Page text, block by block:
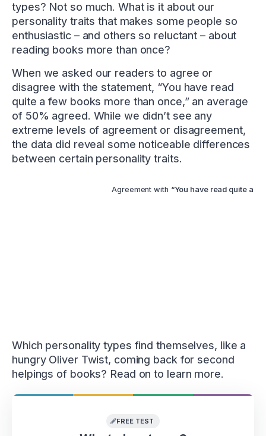
types? Not so much. What is it about our
personality traits that makes some people so
enthusiastic – and others so reluctant – about
reading books more than once?
When we asked our readers to agree or
disagree with the statement, “You have read
quite a few books more than once,” an average
of 50% agreed. While we didn’t see any
extreme levels of agreement or disagreement,
the data did reveal some noticeable differences
between certain personality traits.
Agreement with “You have read quite a
Which personality types find themselves, like a
hungry Oliver Twist, coming back for second
helpings of books? Read on to learn more.
FREE TEST